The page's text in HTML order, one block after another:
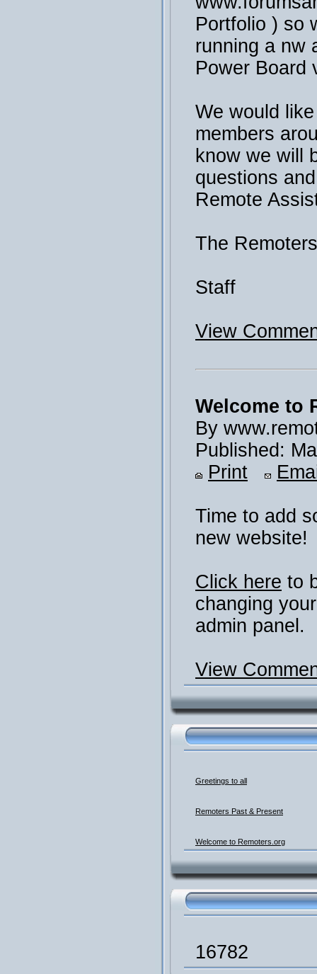
Portfolio ) so
running a nw
Power Board
We would
members
know we will
questions
Remote
The Remoters
Staff
View
Welcome to
By
Published:
Print
Time to add
new website!
Click here to
changing
admin panel.
View
Greetings to all
Remoters Past & Present
Welcome to Remoters.org
16782